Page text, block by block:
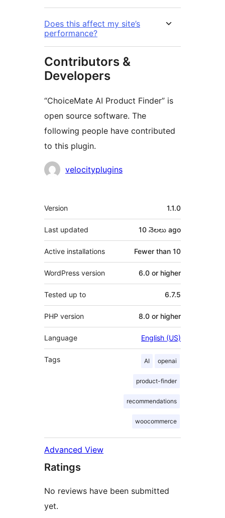
Does this affect my site’s
performance?
Contributors &
Developers
“ChoiceMate AI Product Finder” is
open source software. The
following people have contributed
to this plugin.
Contributors
velocityplugins
Meta
Version 1.1.0
Last updated 10 నెలలు ago
Active installations Fewer than 10
WordPress version 6.0 or higher
Tested up to 6.7.5
PHP version 8.0 or higher
Language English (US)
Tags AI openai
product-finder
recommendations
woocommerce
Advanced View
Ratings
No reviews have been submitted
yet.